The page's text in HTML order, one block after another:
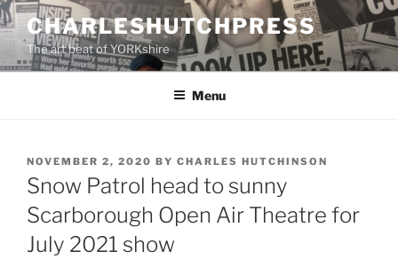
Skip
to
content
CHARLESHUTCHPRESS
The art beat of YORKshire
Menu
POSTED
ON
NOVEMBER 2, 2020 BY CHARLES HUTCHINSON
Snow Patrol head to sunny
Scarborough Open Air Theatre for
July 2021 show